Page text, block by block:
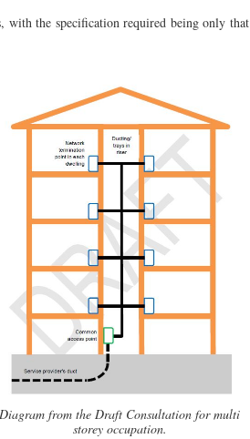
with the specification required being only that
Diagram from the Draft Consultation for multi
storey occupation.